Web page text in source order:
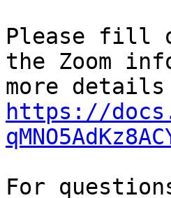
Please fill
the Zoom
https://
For